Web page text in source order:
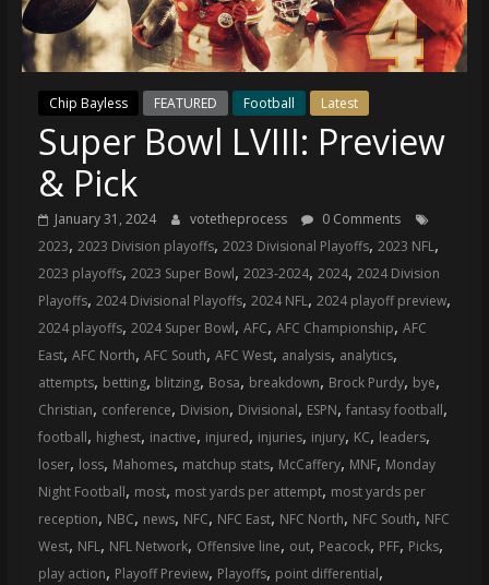
Sports
and
source
for
the
latest
Philadelphia
76ers
Eagles
news,
statistics,
analysis,
highlights,
and
coverage…
sometimes
memes
Chip Bayless FEATURED Football Latest
Super Bowl LVIII: Preview
& Pick
January 31, 2024 votetheprocess
0 Comments
2023, 2023 Division playoffs, 2023 Divisional Playoffs, 2023 NFL,
2023 playoffs, 2023 Super Bowl, 2023-2024, 2024, 2024 Division
Playoffs, 2024 Divisional Playoffs, 2024 NFL, 2024 playoff preview,
2024 playoffs, 2024 Super Bowl, AFC, AFC Championship, AFC
East, AFC North, AFC South, AFC West, analysis, analytics,
attempts, betting, blitzing, Bosa, breakdown, Brock Purdy, bye,
Christian, conference, Division, Divisional, ESPN, fantasy football,
football, highest, inactive, injured, injuries, injury, KC, leaders,
loser, loss, Mahomes, matchup stats, McCaffery, MNF, Monday
Night Football, most, most yards per attempt, most yards per
reception, NBC, news, NFC, NFC East, NFC North, NFC South, NFC
West, NFL, NFL Network, Offensive line, out, Peacock, PFF, Picks,
play action, Playoff Preview, Playoffs, point differential,